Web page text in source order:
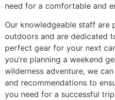
need for a comfortable and
Our knowledgeable staff are
outdoors and are dedicated
perfect gear for your next
you’re planning a weekend
wilderness adventure, we
and recommendations to
you need for a successful